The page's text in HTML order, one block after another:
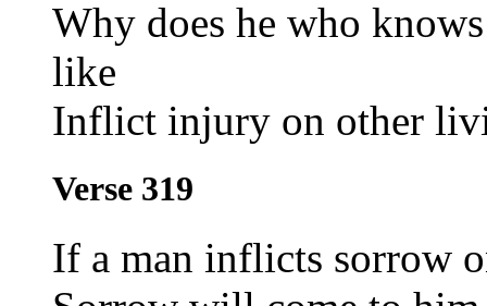
Why does he who
like
Inflict injury on other
Verse 319
If a man inflicts sorrow